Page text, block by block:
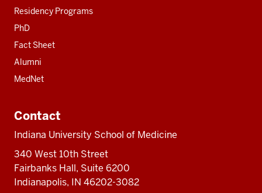
Residency Programs
PhD
Fact Sheet
Alumni
MedNet
Contact
Indiana University School of Medicine
340 West 10th Street
Fairbanks Hall, Suite 6200
Indianapolis, IN 46202-3082